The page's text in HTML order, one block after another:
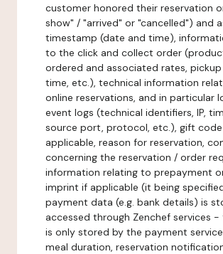
customer honored their reservation
show" / "arrived" or "cancelled") and
timestamp (date and time),
to the click and collect order
ordered and associated rates,
time, etc.), technical information
online reservations, and in particular
event logs (technical identifiers, IP,
source port, protocol, etc.), gift
applicable, reason for reservation,
concerning the reservation / order
information relating to prepayment
imprint if applicable (it being
payment data (e.g. bank details) is
accessed through Zenchef services
is only stored by the payment
meal duration, reservation